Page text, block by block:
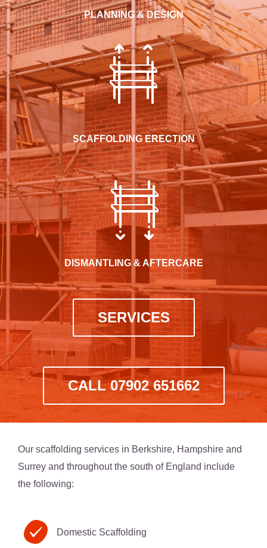
PLANNING & DESIGN
SCAFFOLDING ERECTION
DISMANTLING & AFTERCARE
SERVICES
CALL 07902 651662
Our scaffolding services in Berkshire, Hampshire and
Surrey and throughout the south of England include
the following:
Domestic Scaffolding